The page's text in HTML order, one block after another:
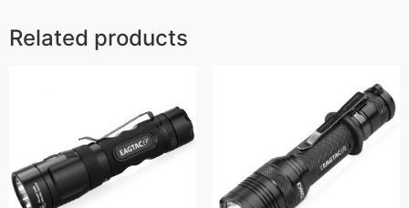
Related products